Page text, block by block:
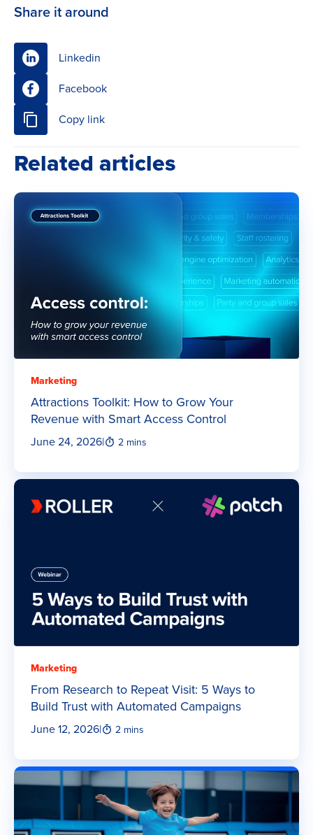
Share it around
Linkedin
Facebook
Copy link
Related articles
Marketing
Attractions Toolkit: How to Grow Your
Revenue with Smart Access Control
June 24, 2026| 2 mins
Marketing
From Research to Repeat Visit: 5 Ways to
Build Trust with Automated Campaigns
June 12, 2026| 2 mins